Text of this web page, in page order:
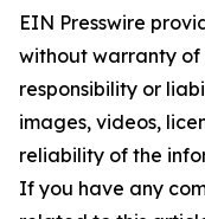
EIN Presswire
without warranty of
responsibility or
images, videos,
reliability of the
If you have any